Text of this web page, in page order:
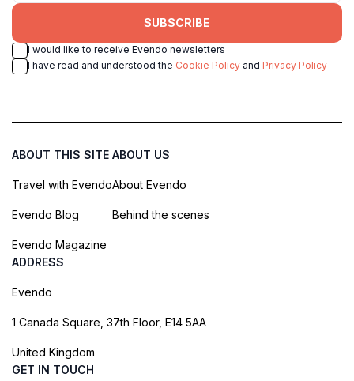
SUBSCRIBE
I would like to receive Evendo newsletters
I have read and understood the Cookie Policy and Privacy Policy
ABOUT THIS SITE
Travel with Evendo
Evendo Blog
Evendo Magazine
ABOUT US
About Evendo
Behind the scenes
ADDRESS
Evendo
1 Canada Square, 37th Floor, E14 5AA
United Kingdom
GET IN TOUCH